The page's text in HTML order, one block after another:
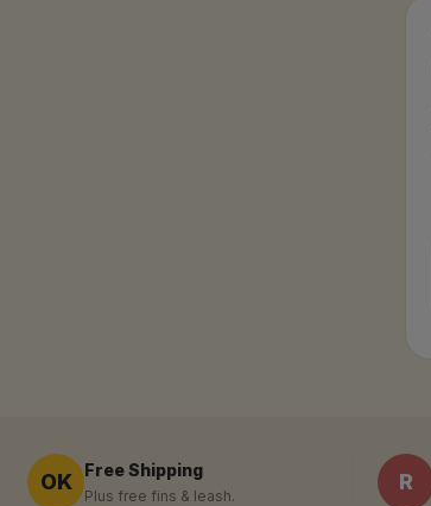
OK Free Shipping
Plus free fins & leash.
R